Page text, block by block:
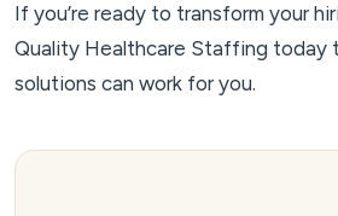
If you’re ready to transform your
Quality Healthcare Staffing today
solutions can work for you.